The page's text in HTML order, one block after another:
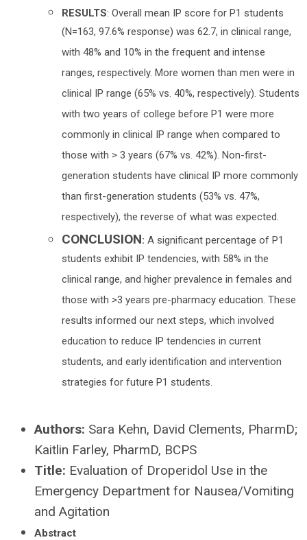
RESULTS: Overall mean IP score for P1 students
(N=163, 97.6% response) was 62.7, in clinical range,
with 48% and 10% in the frequent and intense
ranges, respectively. More women than men were in
clinical IP range (65% vs. 40%, respectively). Students
with two years of college before P1 were more
commonly in clinical IP range when compared to
those with > 3 years (67% vs. 42%). Non-first-
generation students have clinical IP more commonly
than first-generation students (53% vs. 47%,
respectively), the reverse of what was expected.
CONCLUSION: A significant percentage of P1
students exhibit IP tendencies, with 58% in the
clinical range, and higher prevalence in females and
those with >3 years pre-pharmacy education. These
results informed our next steps, which involved
education to reduce IP tendencies in current
students, and early identification and intervention
strategies for future P1 students.
Authors: Sara Kehn, David Clements, PharmD;
Kaitlin Farley, PharmD, BCPS
Title: Evaluation of Droperidol Use in the
Emergency Department for Nausea/Vomiting
and Agitation
Abstract